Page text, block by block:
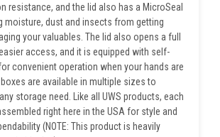
resistance, and the lid also has a MicroSeal
moisture, dust and insects from getting
your valuables. The lid also opens a full
access, and it is equipped with self-
convenient operation when your hands are
are available in multiple sizes to
storage need. Like all UWS products, each
right here in the USA for style and
(NOTE: This product is heavily